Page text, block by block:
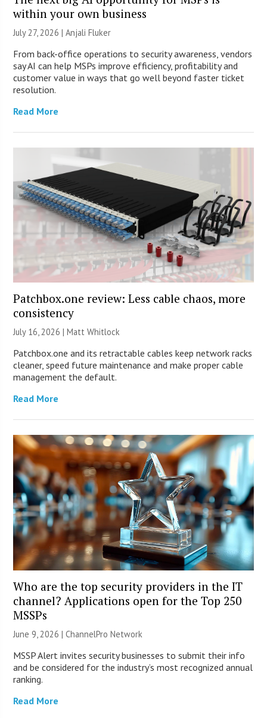
within your own business
July 27, 2026 |Anjali Fluker
From back-office operations to security awareness, vendors
say AI can help MSPs improve efficiency, profitability and
customer value in ways that go well beyond faster ticket
resolution.
Read More
Patchbox.one review: Less cable chaos, more
consistency
July 16, 2026 |Matt Whitlock
Patchbox.one and its retractable cables keep network racks
cleaner, speed future maintenance and make proper cable
management the default.
Read More
Who are the top security providers in the IT
channel? Applications open for the Top 250
MSSPs
June 9, 2026 |ChannelPro Network
MSSP Alert invites security businesses to submit their info
and be considered for the industry’s most recognized annual
ranking.
Read More